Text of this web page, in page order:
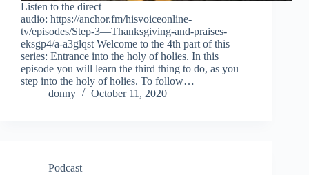
Listen to the direct
audio: https://anchor.fm/hisvoiceonline-
tv/episodes/Step-3—Thanksgiving-and-praises-
eksgp4/a-a3glqst Welcome to the 4th part of this
series: Entrance into the holy of holies. In this
episode you will learn the third thing to do, as you
step into the holy of holies. To follow…
donny
October 11, 2020
Podcast